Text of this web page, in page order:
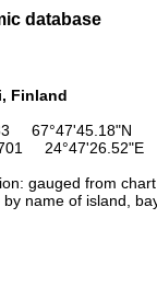
database
Finland
67°47'45.18"N
24°47'26.52"E
gauged from
name of island,